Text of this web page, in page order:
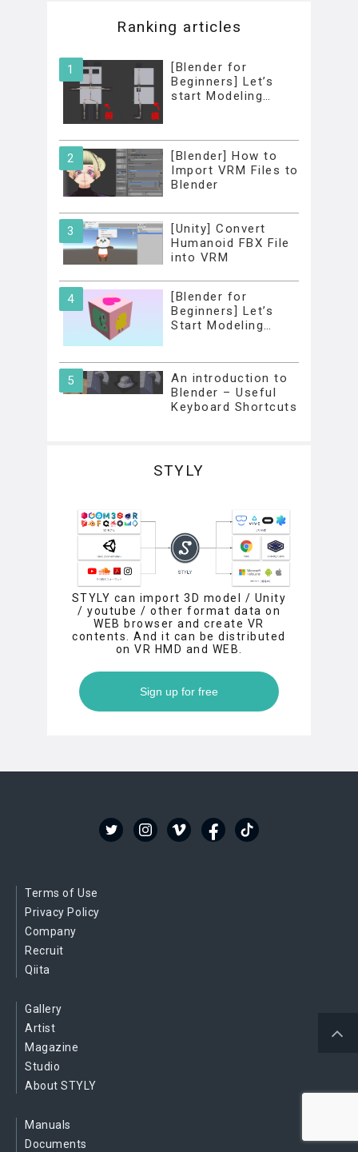
Ranking articles
[Blender for
Beginners] Let’s
start Modeling…
[Blender] How to
Import VRM Files to
Blender
[Unity] Convert
Humanoid FBX File
into VRM
[Blender for
Beginners] Let’s
Start Modeling…
An introduction to
Blender – Useful
Keyboard Shortcuts
STYLY
STYLY can import 3D model / Unity
/ youtube / other format data on
WEB browser and create VR
contents. And it can be distributed
on VR HMD and WEB.
Sign up for free
Terms of Use
Privacy Policy
Company
Recruit
Qiita
Gallery
Artist
Magazine
Studio
About STYLY
Manuals
Documents